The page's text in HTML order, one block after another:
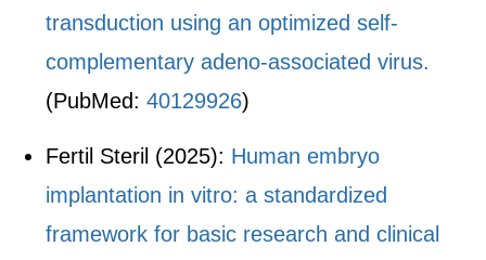
transduction using an optimized self-
complementary adeno-associated virus.
(PubMed:40129926)
Fertil Steril (2025): Human embryo
implantation in vitro: a standardized
framework for basic research and clinical